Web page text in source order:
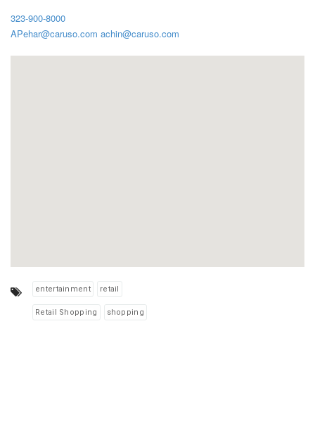
323-900-8000
APehar@caruso.com achin@caruso.com
entertainment retail
Retail Shopping shopping